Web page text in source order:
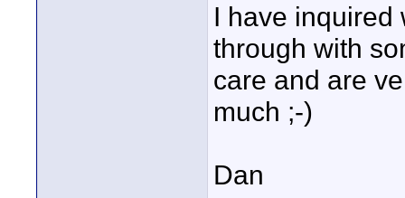
I have inquired
through with
care and are
much ;-)
Dan